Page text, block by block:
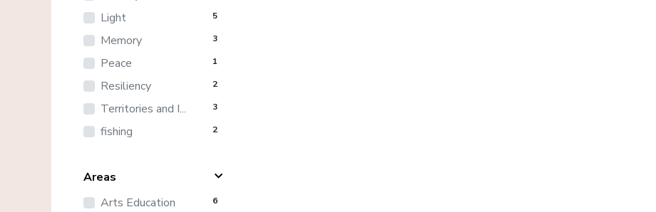
Light 5
Memory 3
Peace 1
Resiliency 2
Territories and I... 3
fishing 2
Areas
Arts Education
6